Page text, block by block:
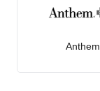
Anthem